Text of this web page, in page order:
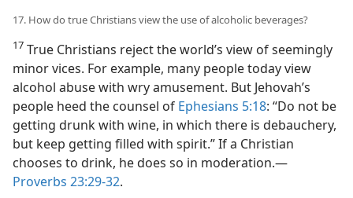
17. How do true Christians view the use of alcoholic beverages?
17 True Christians reject the world’s view of seemingly
minor vices. For example, many people today view
alcohol abuse with wry amusement. But Jehovah’s
people heed the counsel of Ephesians 5:18: “Do not be
getting drunk with wine, in which there is debauchery,
but keep getting filled with spirit.” If a Christian
chooses to drink, he does so in moderation.—
Proverbs 23:29-32.